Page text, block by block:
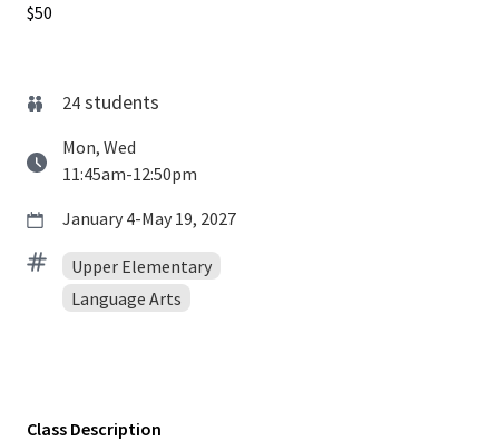
$50
24 students
Mon, Wed
11:45am-12:50pm
January 4-May 19, 2027
Upper Elementary
Language Arts
Class Description